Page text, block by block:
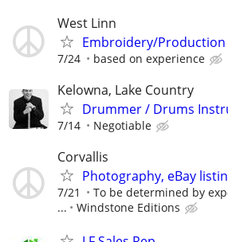
West Linn
Embroidery/Production
7/24 based on experience
Kelowna, Lake Country
Drummer / Drums
7/14 Negotiable
Corvallis
Photography, eBay
7/21
To be determined by
...
Windstone Editions